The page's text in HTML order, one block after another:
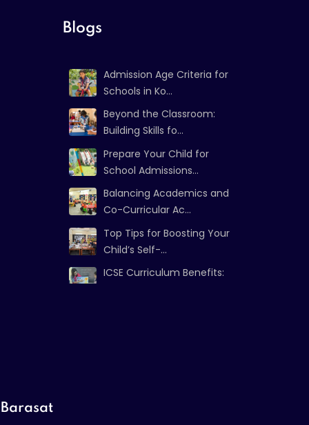
Blogs
Admission Age Criteria for
Schools in Ko...
Beyond the Classroom:
Building Skills fo...
Prepare Your Child for
School Admissions...
Balancing Academics and
Co-Curricular Ac...
Top Tips for Boosting Your
Child’s Self-...
ICSE Curriculum Benefits:
Barasat